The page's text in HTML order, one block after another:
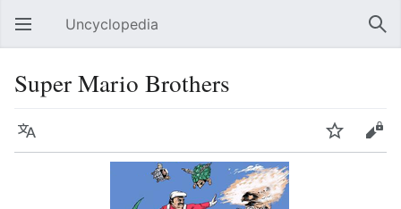
Open main menu Uncyclopedia
Super Mario Brothers
Language Watch Edit